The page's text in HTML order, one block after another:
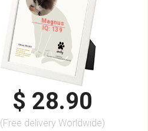
Magnus
IQ: 139
$ 28.90
(Free delivery Worldwide)